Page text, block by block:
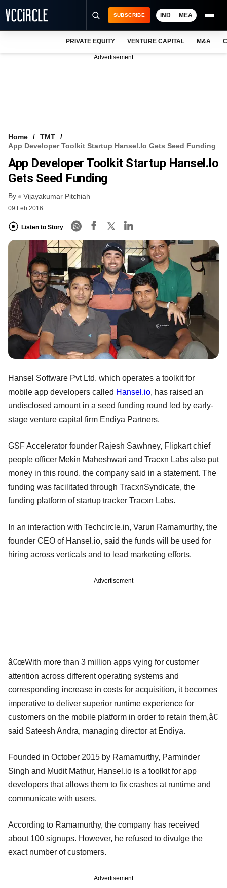
FREE NEWSLETTER
LOGIN
SUBSCRIBE IND MEA
PRIVATE EQUITY VENTURE CAPITAL M&A
Advertisement
Home
TMT
App Developer Toolkit Startup Hansel.io Gets Seed Funding
App Developer Toolkit Startup Hansel.io
Gets Seed Funding
By Vijayakumar Pitchiah
09 Feb 2016
Listen to Story
Hansel Software Pvt Ltd, which operates a toolkit for
mobile app developers called Hansel.io, has raised an
undisclosed amount in a seed funding round led by early-
stage venture capital firm Endiya Partners.
GSF Accelerator founder Rajesh Sawhney, Flipkart chief
people officer Mekin Maheshwari and Tracxn Labs also put
money in this round, the company said in a statement. The
funding was facilitated through TracxnSyndicate, the
funding platform of startup tracker Tracxn Labs.
In an interaction with Techcircle.in, Varun Ramamurthy, the
founder CEO of Hansel.io, said the funds will be used for
hiring across verticals and to lead marketing efforts.
Advertisement
â€œWith more than 3 million apps vying for customer
attention across different operating systems and
corresponding increase in costs for acquisition, it becomes
imperative to deliver superior runtime experience for
customers on the mobile platform in order to retain them,â€
said Sateesh Andra, managing director at Endiya.
Founded in October 2015 by Ramamurthy, Parminder
Singh and Mudit Mathur, Hansel.io is a toolkit for app
developers that allows them to fix crashes at runtime and
communicate with users.
According to Ramamurthy, the company has received
about 100 signups. However, he refused to divulge the
exact number of customers.
Advertisement